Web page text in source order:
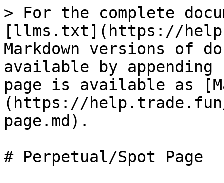
> For the complete
[llms.txt](https://
Markdown versions of
available by
page is available as
(https://
page.md).
# Perpetual/Spot Page